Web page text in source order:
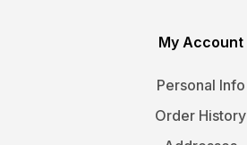
My Account
Personal Info
Order History